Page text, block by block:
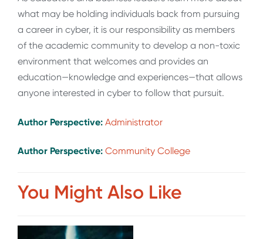
what may be holding individuals back from pursuing
a career in cyber, it is our responsibility as members
of the academic community to develop a non-toxic
environment that welcomes and provides an
education—knowledge and experiences—that allows
anyone interested in cyber to follow that pursuit.
Author Perspective: Administrator
Author Perspective: Community College
You Might Also Like